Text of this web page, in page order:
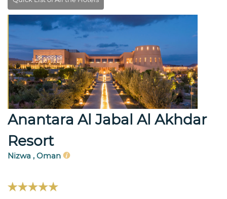
Anantara Al Jabal Al Akhdar
Resort
Nizwa , Oman